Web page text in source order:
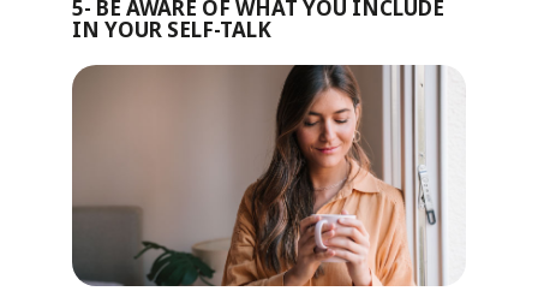
5- BE AWARE OF WHAT YOU INCLUDE
IN YOUR SELF-TALK